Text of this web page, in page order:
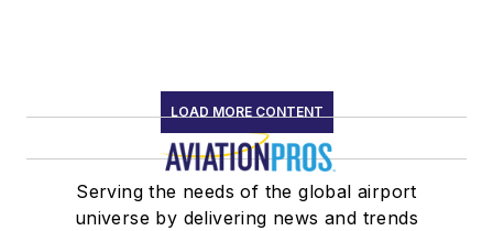
LOAD MORE CONTENT
Serving the needs of the global airport
universe by delivering news and trends